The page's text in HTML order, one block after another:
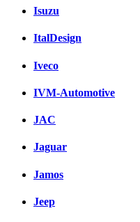
Isuzu
ItalDesign
Iveco
IVM-Automotive
JAC
Jaguar
Jamos
Jeep